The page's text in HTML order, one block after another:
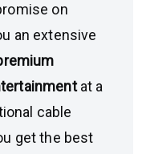
on
an extensive
at a
cable
get the best